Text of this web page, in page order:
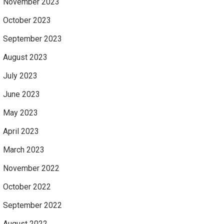
October 2023
September 2023
August 2023
July 2023
June 2023
May 2023
April 2023
March 2023
November 2022
October 2022
September 2022